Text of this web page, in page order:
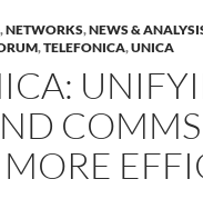
,NETWORKS,NEWS &
,TELEFONICA,UNICA